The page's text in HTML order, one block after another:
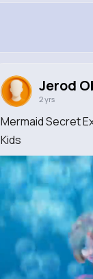
Jerod
2 yrs
Mermaid Secret
Kids